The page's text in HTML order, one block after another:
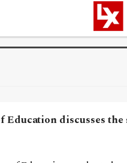
Education discusses